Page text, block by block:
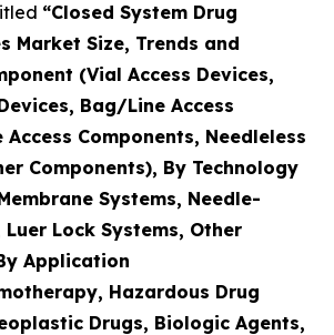
“Closed System Drug
Market Size, Trends and
(Vial Access Devices,
Bag/Line Access
Access Components, Needleless
Components), By Technology
Systems, Needle-
Luer Lock Systems, Other
Application
Hazardous Drug
Drugs, Biologic Agents,